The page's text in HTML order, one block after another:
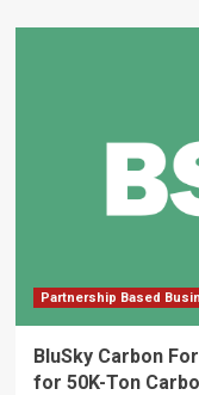
CDR
investment,
launches
biochar
partnership
Partnership Based
BluSky Carbon
for 50K-Ton